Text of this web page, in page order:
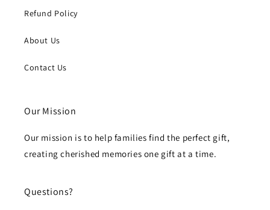
Refund Policy
About Us
Contact Us
Our Mission
Our mission is to help families find the perfect gift,
creating cherished memories one gift at a time.
Questions?